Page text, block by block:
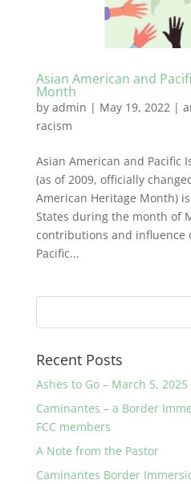
Asian American and
Month
by admin | May 19, 2022|
racism
Asian American and Pacific
(as of 2009, officially
American Heritage Month)
States during the month of
contributions and influence
Pacific...
Recent Posts
Ashes to Go – March 5, 2025
Caminantes – a Border
FCC members
A Note from the Pastor
Caminantes Border